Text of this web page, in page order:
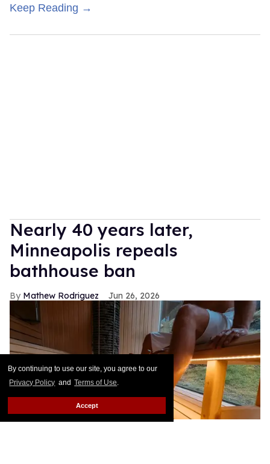
By continuing to use our site, you agree to our
Privacy Policy and Terms of Use.
Accept
Keep Reading →
Nearly 40 years later,
Minneapolis repeals
bathhouse ban
Mathew Rodriguez Jun 26, 2026